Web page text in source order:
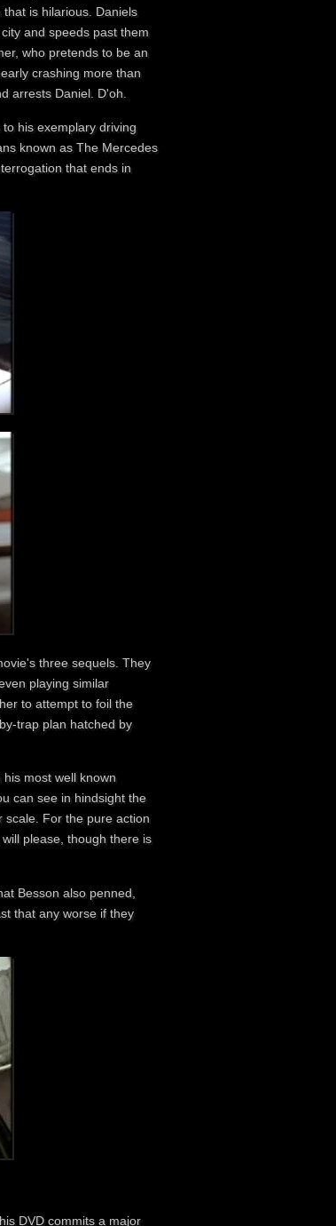
is hilarious. Daniels
and speeds past them
who pretends to be an
crashing more than
arrests Daniel. D'oh.
his exemplary driving
known as The Mercedes
that ends in
three sequels. They
playing similar
to attempt to foil the
trap plan hatched by
most well known
can see in hindsight the
scale. For the pure action
please, though there is
Besson also penned,
that any worse if they
DVD commits a major